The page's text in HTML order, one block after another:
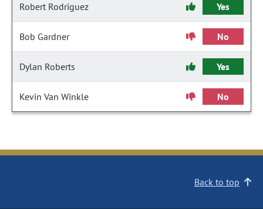
Robert Rodriguez Yes
Bob Gardner No
Dylan Roberts Yes
Kevin Van Winkle No
Back to top